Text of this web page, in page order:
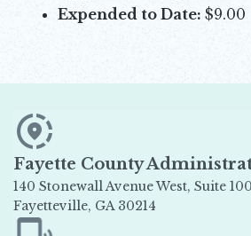
Expended to Date: $9.00
Fayette County
140 Stonewall Avenue West,
Fayetteville, GA 30214
Opens in new window